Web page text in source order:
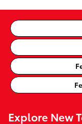
Explore New